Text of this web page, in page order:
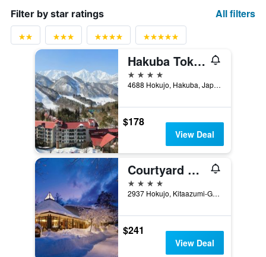
Filter by star ratings All filters
Hakuba Tokyu Hotel
4 stars
4688 Hokujo, Hakuba, Japan
$178
View Deal
Courtyard by Marriott Hakuba
4 stars
2937 Hokujo, Kitaazumi-Gun, Hakuba, Japan
$241
View Deal